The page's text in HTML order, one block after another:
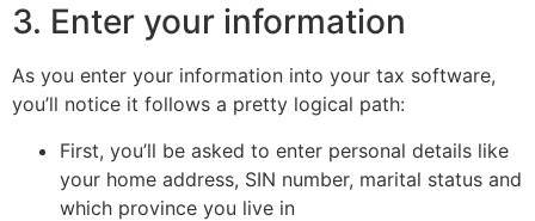
3. Enter your information
As you enter your information into your tax software,
you’ll notice it follows a pretty logical path:
First, you’ll be asked to enter personal details like
your home address, SIN number, marital status and
which province you live in